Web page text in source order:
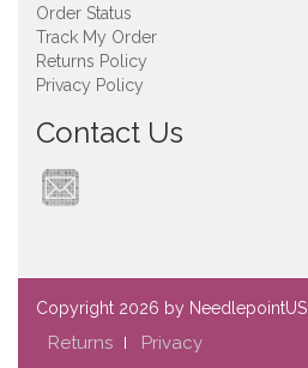
Order Status
Track My Order
Returns Policy
Privacy Policy
Contact Us
Copyright 2026 by NeedlepointUS
Returns Privacy